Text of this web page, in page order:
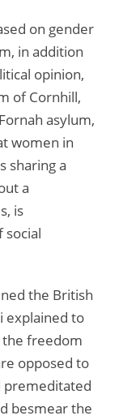
on gender
in addition
opinion,
of Cornhill,
asylum,
women in
sharing a
a
is
social
the British
explained to
freedom
opposed to
premeditated
besmear the